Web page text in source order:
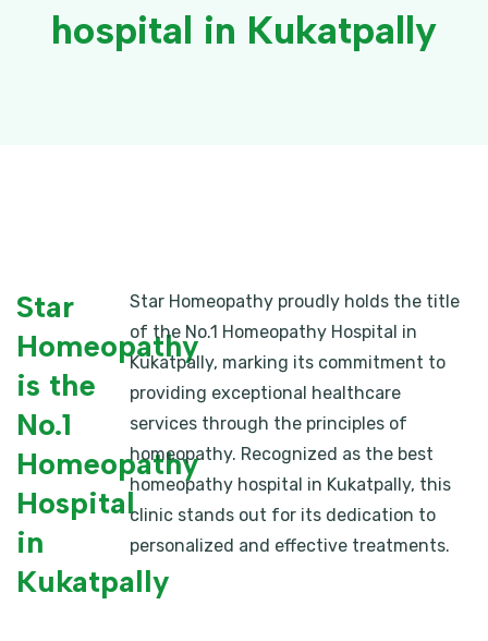
hospital in Kukatpally
Star
Homeopathy
is the
No.1
Homeopathy
Hospital
in
Kukatpally
Star Homeopathy proudly holds the title
of the No.1 Homeopathy Hospital in
Kukatpally, marking its commitment to
providing exceptional healthcare
services through the principles of
homeopathy. Recognized as the best
homeopathy hospital in Kukatpally, this
clinic stands out for its dedication to
personalized and effective treatments.